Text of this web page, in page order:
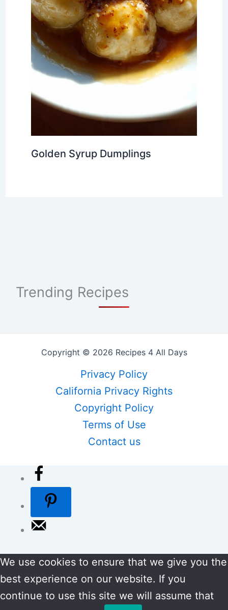
Golden Syrup Dumplings
Trending Recipes
Copyright © 2026 Recipes 4 All Days
Privacy Policy
California Privacy Rights
Copyright Policy
Terms of Use
Contact us
We use cookies to ensure that we give you the
best experience on our website. If you
continue to use this site we will assume that